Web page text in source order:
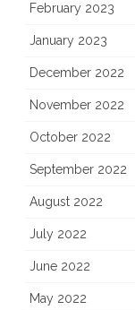
February 2023
January 2023
December 2022
November 2022
October 2022
September 2022
August 2022
July 2022
June 2022
May 2022